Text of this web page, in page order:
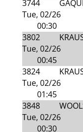
3744
Tue, 02/26
00:30
3802
Tue, 02/26
00:45
3824
Tue, 02/26
01:45
3848
Tue, 02/26
00:30